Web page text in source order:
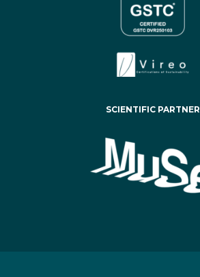
SCIENTIFIC PARTNER